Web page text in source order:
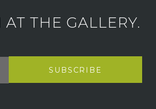
THE GALLERY.